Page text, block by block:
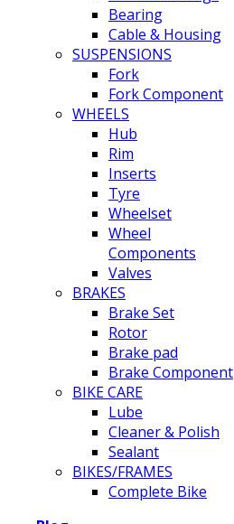
Bearing
Cable & Housing
SUSPENSIONS
Fork
Fork Component
WHEELS
Hub
Rim
Inserts
Tyre
Wheelset
Wheel
Components
Valves
BRAKES
Brake Set
Rotor
Brake pad
Brake Component
BIKE CARE
Lube
Cleaner & Polish
Sealant
BIKES/FRAMES
Complete Bike